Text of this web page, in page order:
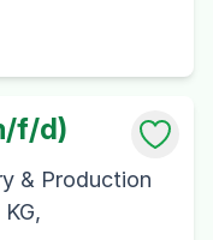
f/d)
& Production